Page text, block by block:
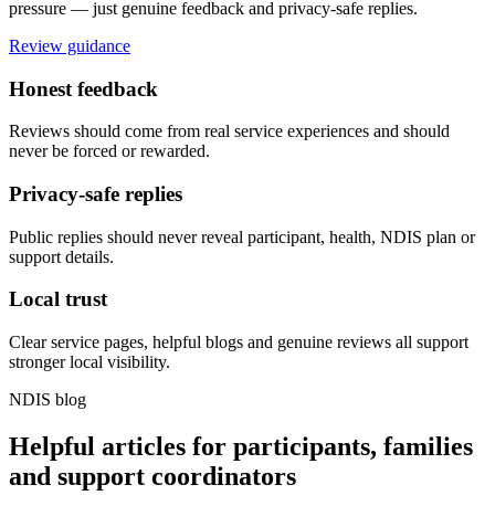
pressure — just genuine feedback and privacy-safe replies.
Review guidance
Honest feedback
Reviews should come from real service experiences and should
never be forced or rewarded.
Privacy-safe replies
Public replies should never reveal participant, health, NDIS plan or
support details.
Local trust
Clear service pages, helpful blogs and genuine reviews all support
stronger local visibility.
NDIS blog
Helpful articles for participants, families
and support coordinators